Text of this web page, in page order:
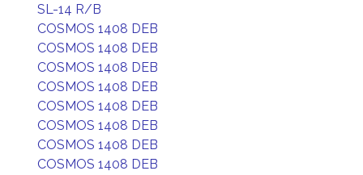
SL-14 R/B
COSMOS 1408 DEB
COSMOS 1408 DEB
COSMOS 1408 DEB
COSMOS 1408 DEB
COSMOS 1408 DEB
COSMOS 1408 DEB
COSMOS 1408 DEB
COSMOS 1408 DEB